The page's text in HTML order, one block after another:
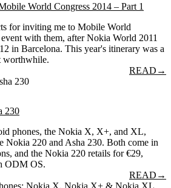
World Congress 2014 – Part 1
for inviting me to Mobile World
with them, after Nokia World 2011
in Barcelona. This year's itinerary was a
worthwhile.
READ →
230
phones, the Nokia X, X+, and XL,
Nokia 220 and Asha 230. Both come in
and the Nokia 220 retails for €29,
ODM OS.
READ →